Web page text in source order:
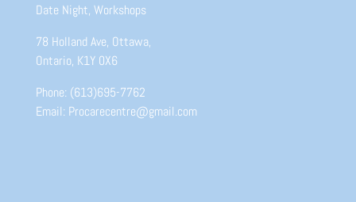
Date Night, Workshops
78 Holland Ave, Ottawa,
Ontario, K1Y 0X6
Phone: (613)695-7762
Email: Procarecentre@gmail.com